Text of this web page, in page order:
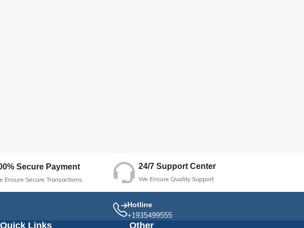
Secure Payment
Ensure Secure Transactions
24/7 Support Center
We Ensure Quality Support
Hotline
+1935499555
Quick Links Other